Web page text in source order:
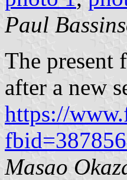
Paul
The present
after a new
https://
Masao